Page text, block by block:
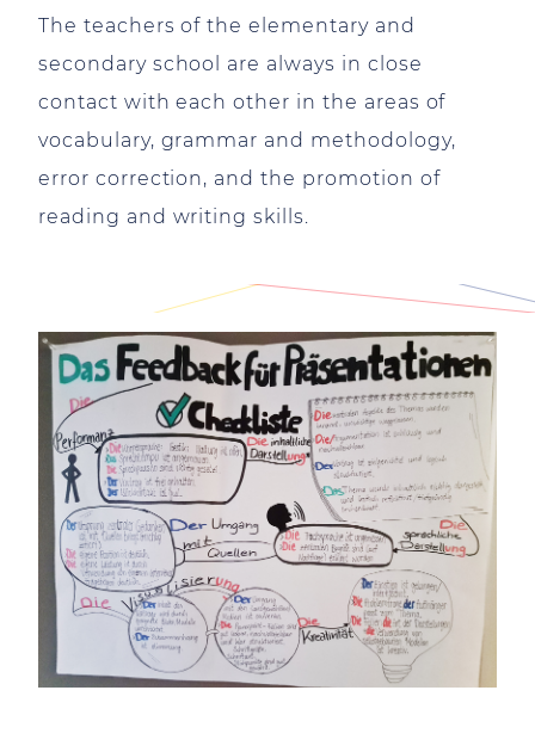
The teachers of the elementary and
secondary school are always in close
contact with each other in the areas of
vocabulary, grammar and methodology,
error correction, and the promotion of
reading and writing skills.